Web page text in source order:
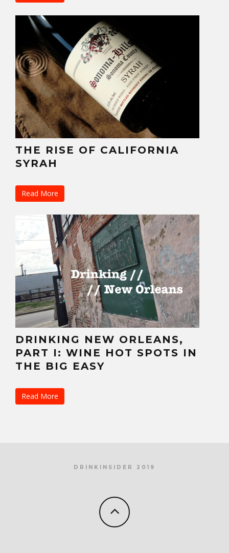
THE RISE OF CALIFORNIA
SYRAH
Read More
DRINKING NEW ORLEANS,
PART I: WINE HOT SPOTS IN
THE BIG EASY
Read More
DRINKINSIDER 2019